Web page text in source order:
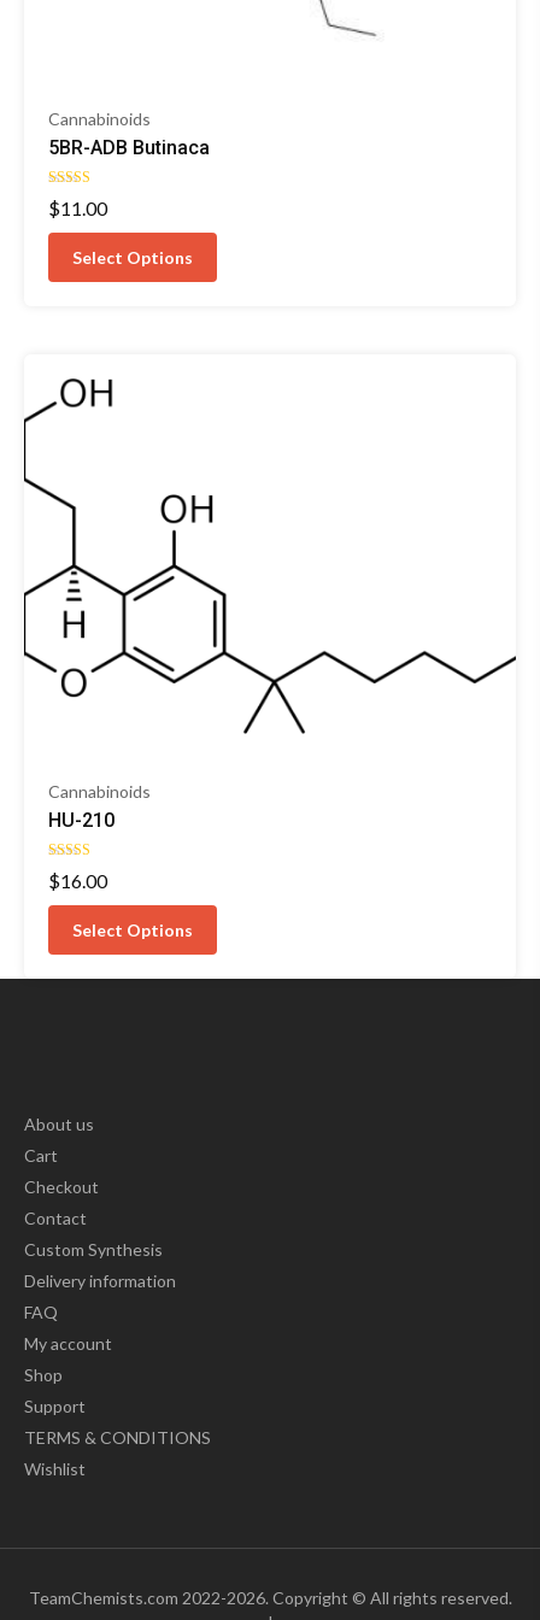
Cannabinoids
5BR-ADB Butinaca
Rated
4.50
$11.00
Select Options
Cannabinoids
HU-210
Rated
5.00
$16.00
Select Options
About us
Cart
Checkout
Contact
Custom Synthesis
Delivery information
FAQ
My account
Shop
Support
TERMS & CONDITIONS
Wishlist
TeamChemists.com 2022-2026. Copyright © All rights reserved.